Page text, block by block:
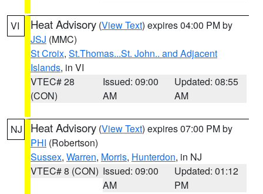
VI Heat Advisory (View Text) expires 04:00 PM by
JSJ (MMC)
St Croix, St.Thomas...St. John.. and Adjacent
Islands, in VI
VTEC# 28
(CON)
Issued: 09:00
AM
Updated: 08:55
AM
NJ Heat Advisory (View Text) expires 07:00 PM by
PHI (Robertson)
Sussex, Warren, Morris, Hunterdon, in NJ
VTEC# 8 (CON) Issued: 09:00
AM
Updated: 01:12
PM